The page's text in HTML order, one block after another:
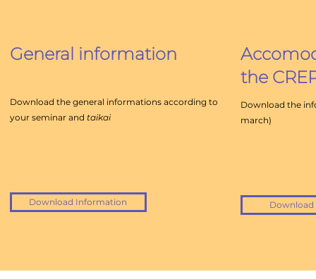
General information
Download the general informations according to
your seminar and taikai
Download Information
the
Download the
march)